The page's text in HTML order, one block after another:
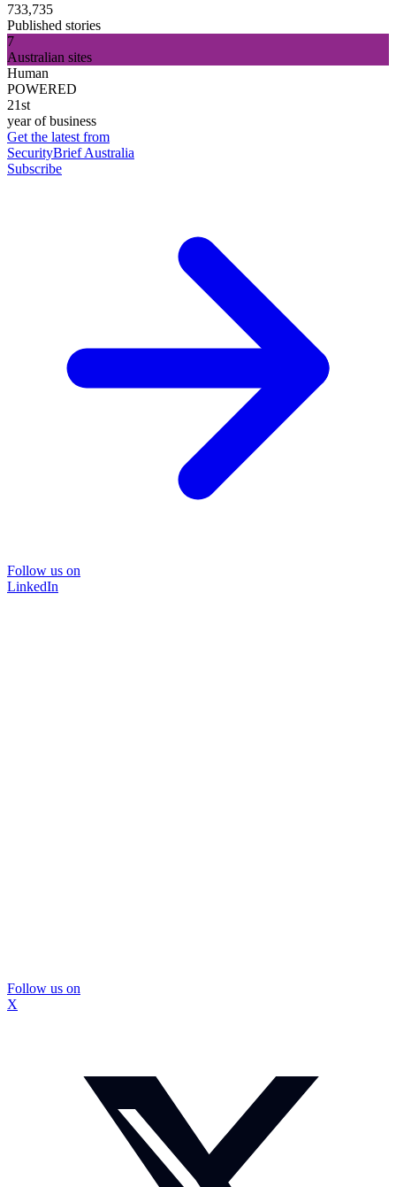
733,735
Published stories
7
Australian sites
Human
POWERED
21st
year of business
Get the latest from
SecurityBrief Australia
Subscribe
Follow us on
LinkedIn
Follow us on
X